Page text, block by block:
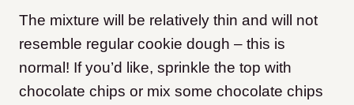
The mixture will be relatively thin and will not
resemble regular cookie dough – this is
normal! If you’d like, sprinkle the top with
chocolate chips or mix some chocolate chips